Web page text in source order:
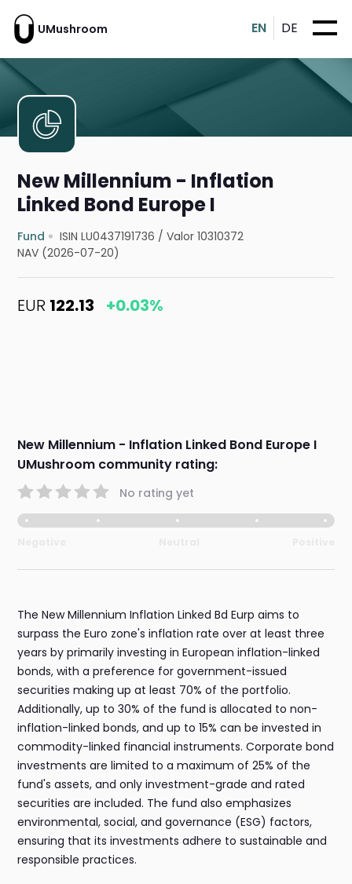
UMushroom EN DE
New Millennium - Inflation
Linked Bond Europe I
Fund ISIN LU0437191736 /Valor 10310372
NAV (2026-07-20)
EUR 122.13 +0.03%
New Millennium - Inflation Linked Bond Europe I
UMushroom community rating:
No rating yet
The New Millennium Inflation Linked Bd Eurp aims to
surpass the Euro zone's inflation rate over at least three
years by primarily investing in European inflation-linked
bonds, with a preference for government-issued
securities making up at least 70% of the portfolio.
Additionally, up to 30% of the fund is allocated to non-
inflation-linked bonds, and up to 15% can be invested in
commodity-linked financial instruments. Corporate bond
investments are limited to a maximum of 25% of the
fund's assets, and only investment-grade and rated
securities are included. The fund also emphasizes
environmental, social, and governance (ESG) factors,
ensuring that its investments adhere to sustainable and
responsible practices.